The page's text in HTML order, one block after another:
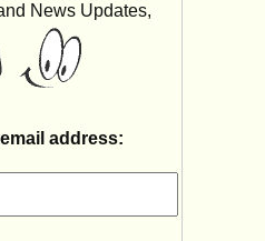
News Updates,
address: